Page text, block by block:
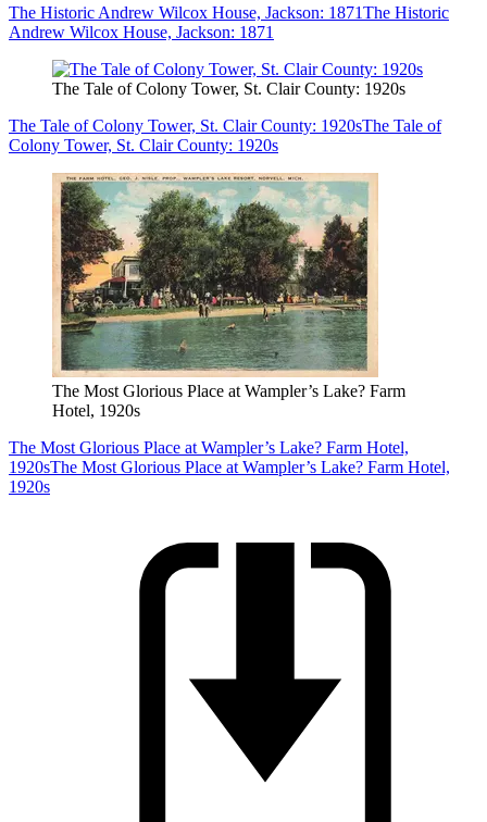
The Historic Andrew Wilcox House, Jackson: 1871The Historic
Andrew Wilcox House, Jackson: 1871
The Tale of Colony Tower, St. Clair County: 1920s
The Tale of Colony Tower, St. Clair County: 1920sThe Tale of
Colony Tower, St. Clair County: 1920s
The Most Glorious Place at Wampler’s Lake? Farm
Hotel, 1920s
The Most Glorious Place at Wampler’s Lake? Farm Hotel,
1920sThe Most Glorious Place at Wampler’s Lake? Farm Hotel,
1920s